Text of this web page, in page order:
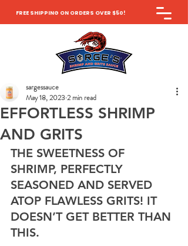
FREE SHIPPING ON ORDERS OVER $50!
EFFORTLESS SHRIMP
AND GRITS
sargessauce
May 18, 20232 min read
THE SWEETNESS OF
SHRIMP, PERFECTLY
SEASONED AND SERVED
ATOP FLAWLESS GRITS! IT
DOESN’T GET BETTER THAN
THIS.